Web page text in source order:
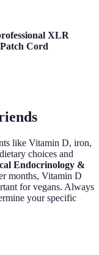
XLR
Cord
like Vitamin D, iron,
choices and
Endocrinology &
months, Vitamin D
for vegans. Always
your specific